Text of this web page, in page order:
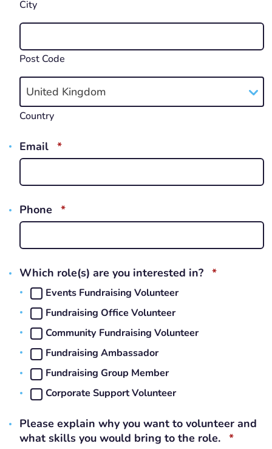
City
Post Code
United Kingdom
Country
Email *REQUIRED
Phone *REQUIRED
Which role(s) are you interested in? *REQUIRED
Events Fundraising Volunteer
Fundraising Office Volunteer
Community Fundraising Volunteer
Fundraising Ambassador
Fundraising Group Member
Corporate Support Volunteer
Please explain why you want to volunteer and
what skills you would bring to the role.
*